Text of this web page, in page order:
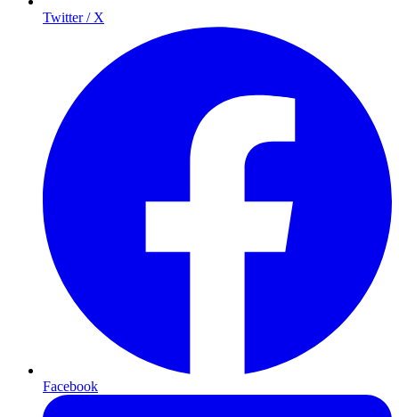
Twitter / X
Facebook